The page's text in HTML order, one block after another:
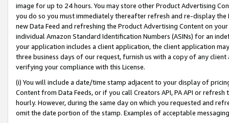
image for up to 24 hours. You may store other Product Advertising
you do so you must immediately thereafter refresh and re-display the
new Data Feed and refreshing the Product Advertising Content on
individual Amazon Standard Identification Numbers (ASINs) for an
your application includes a client application, the client application
three business days of our request, furnish us with a copy of any
verifying your compliance with this License.
(i) You will include a date/time stamp adjacent to your display of
Content from Data Feeds, or if you call Creators API, PA API or
hourly. However, during the same day on which you requested and
omit the date portion of the stamp. Examples of acceptable